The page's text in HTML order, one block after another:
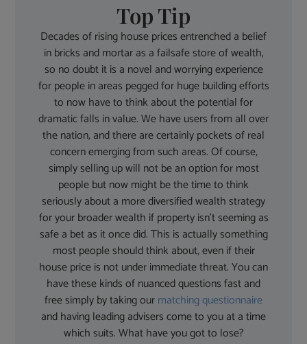
Top Tip
Decades of rising house prices entrenched a belief
in bricks and mortar as a failsafe store of wealth,
so no doubt it is a novel and worrying experience
for people in areas pegged for huge building efforts
to now have to think about the potential for
dramatic falls in value. We have users from all over
the nation, and there are certainly pockets of real
concern emerging from such areas. Of course,
simply selling up will not be an option for most
people but now might be the time to think
seriously about a more diversified wealth strategy
for your broader wealth if property isn’t seeming as
safe a bet as it once did. This is actually something
most people should think about, even if their
house price is not under immediate threat. You can
have these kinds of nuanced questions fast and
free simply by taking ourmatching questionnaire
and having leading advisers come to you at a time
which suits. What have you got to lose?